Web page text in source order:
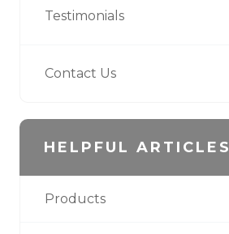
Testimonials
Contact Us
HELPFUL ARTICLES
Products